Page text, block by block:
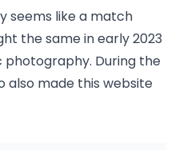
seems like a match
the same in early 2023
photography. During the
also made this website